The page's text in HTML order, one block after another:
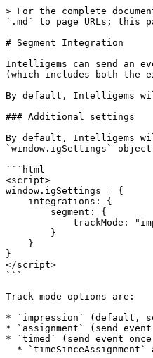
> For the complete
`.md` to page URLs; this
# Segment Integration
Intelligems can send an
(which includes both the
By default, Intelligems
### Additional settings
By default, Intelligems
`window.igSettings`
```html
<script>
window.igSettings = {
}
</script>
```
Track mode options are:
* `impression` (default,
* `assignment` (send
* `timed` (send event